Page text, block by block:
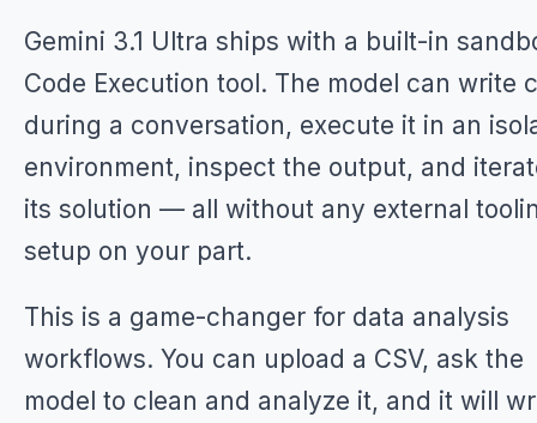
Gemini 3.1 Ultra ships with a built-in
Code Execution tool. The model can write
during a conversation, execute it in an
environment, inspect the output, and
its solution — all without any external
setup on your part.
This is a game-changer for data analysis
workflows. You can upload a CSV, ask the
model to clean and analyze it, and it will